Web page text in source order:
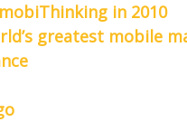
in 2010
greatest mobile